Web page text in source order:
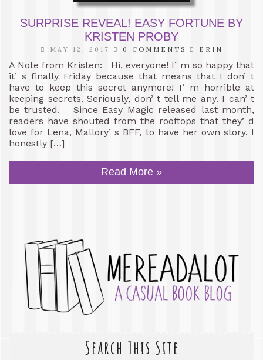
SURPRISE REVEAL! EASY FORTUNE BY
KRISTEN PROBY
MAY 12, 2017 0 COMMENTS ERIN
A Note from Kristen: Hi, everyone! I’ m so happy that
it’ s finally Friday because that means that I don’ t
have to keep this secret anymore! I’ m horrible at
keeping secrets. Seriously, don’ t tell me any. I can’ t
be trusted. Since Easy Magic released last month,
readers have shouted from the rooftops that they’ d
love for Lena, Mallory’ s BFF, to have her own story. I
honestly […]
Read More »
Search This Site